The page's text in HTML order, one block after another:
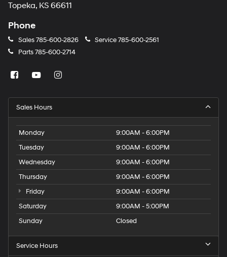
Topeka, KS 66611
Phone
Sales785-600-2826 Service785-600-2561
Parts785-600-2714
Sales Hours
Monday
9:00AM - 6:00PM
Tuesday
9:00AM - 6:00PM
Wednesday
9:00AM - 6:00PM
Thursday
9:00AM - 6:00PM
Friday
9:00AM - 6:00PM
Saturday
9:00AM - 5:00PM
Sunday
Closed
Service Hours